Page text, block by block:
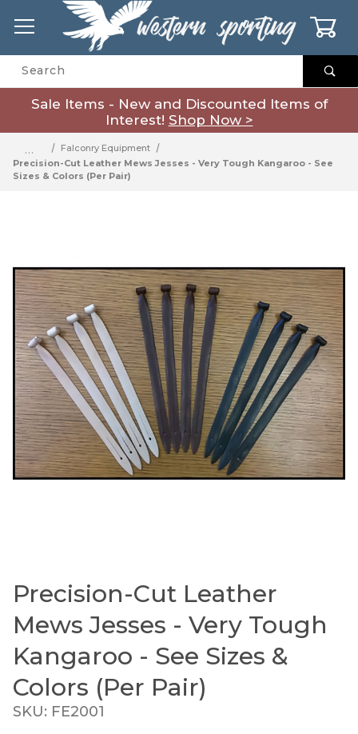
Product Search
Sale Items - New and Discounted Items of
Interest! Shop Now >
…
Falconry Equipment
Precision-Cut Leather Mews Jesses - Very Tough Kangaroo - See
Sizes & Colors (Per Pair)
Thumbnail Filmstrip of Precision-Cut Leather
Purchase Precision-Cut Leather Mews Jesses - Very
Precision-Cut Leather
Mews Jesses - Very Tough
Kangaroo - See Sizes &
Colors (Per Pair)
SKU: FE2001